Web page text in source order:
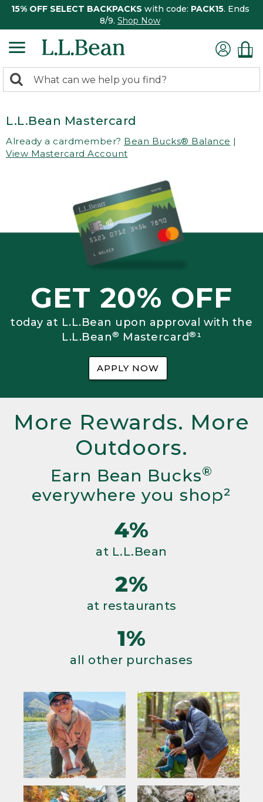
15% OFF SELECT BACKPACKS with code: PACK15. Ends
8/9. Shop Now
search
Search:
L.L.Bean Mastercard
Already a cardmember? Bean Bucks® Balance |
View Mastercard Account
GET 20% OFF
today at L.L.Bean upon approval with the
L.L.Bean® Mastercard®¹
APPLY NOW
More Rewards. More
Outdoors.
Earn Bean Bucks®
everywhere you shop²
4%
at L.L.Bean
2%
at restaurants
1%
all other purchases